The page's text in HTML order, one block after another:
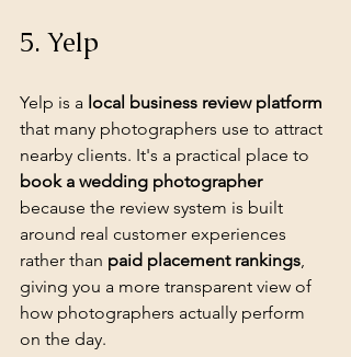
5. Yelp
Yelp is a local business review platform
that many photographers use to attract
nearby clients. It's a practical place to
book a wedding photographer
because the review system is built
around real customer experiences
rather than paid placement rankings,
giving you a more transparent view of
how photographers actually perform
on the day.